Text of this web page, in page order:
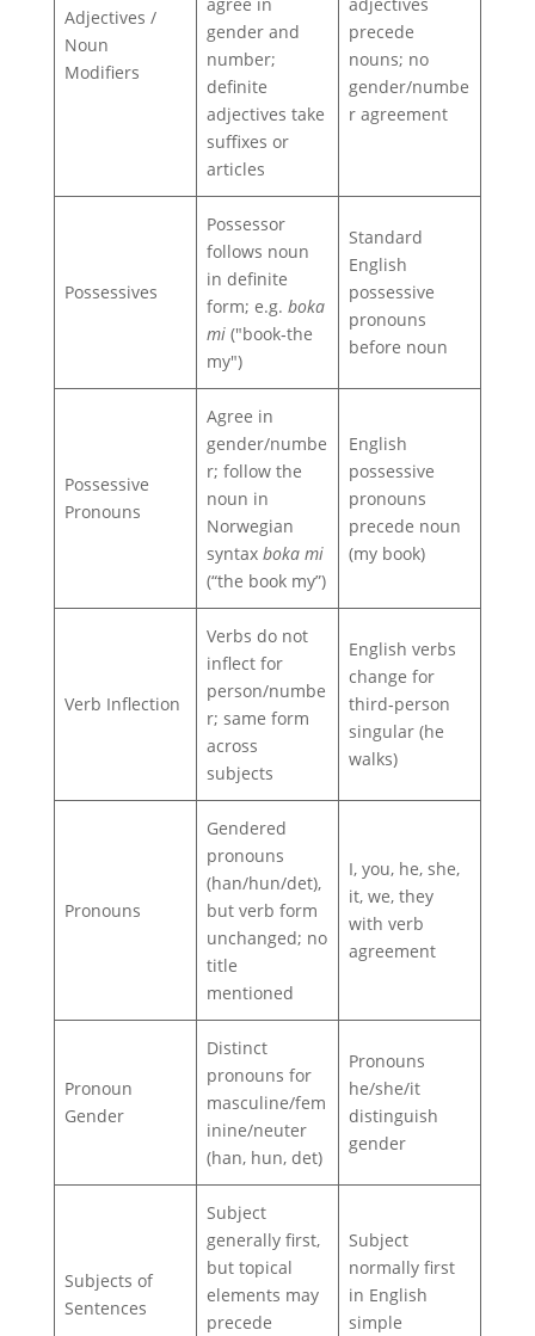
Adjectives /
Noun
Modifiers
gender and
number;
definite
adjectives take
suffixes or
articles
precede
nouns; no
gender/numbe
r agreement
Possessives
Possessor
follows noun
in definite
form; e.g. boka
mi ("book‑the
my")
Standard
English
possessive
pronouns
before noun
Possessive
Pronouns
Agree in
gender/numbe
r; follow the
noun in
Norwegian
syntax boka mi
(“the book my”)
English
possessive
pronouns
precede noun
(my book)
Verb Inflection
Verbs do not
inflect for
person/numbe
r; same form
across
subjects
English verbs
change for
third‑person
singular (he
walks)
Pronouns
Gendered
pronouns
(han/hun/det),
but verb form
unchanged; no
title
mentioned
I, you, he, she,
it, we, they
with verb
agreement
Pronoun
Gender
Distinct
pronouns for
masculine/fem
inine/neuter
(han, hun, det)
Pronouns
he/she/it
distinguish
gender
Subjects of
Sentences
Subject
generally first,
but topical
elements may
precede
Subject
normally first
in English
simple